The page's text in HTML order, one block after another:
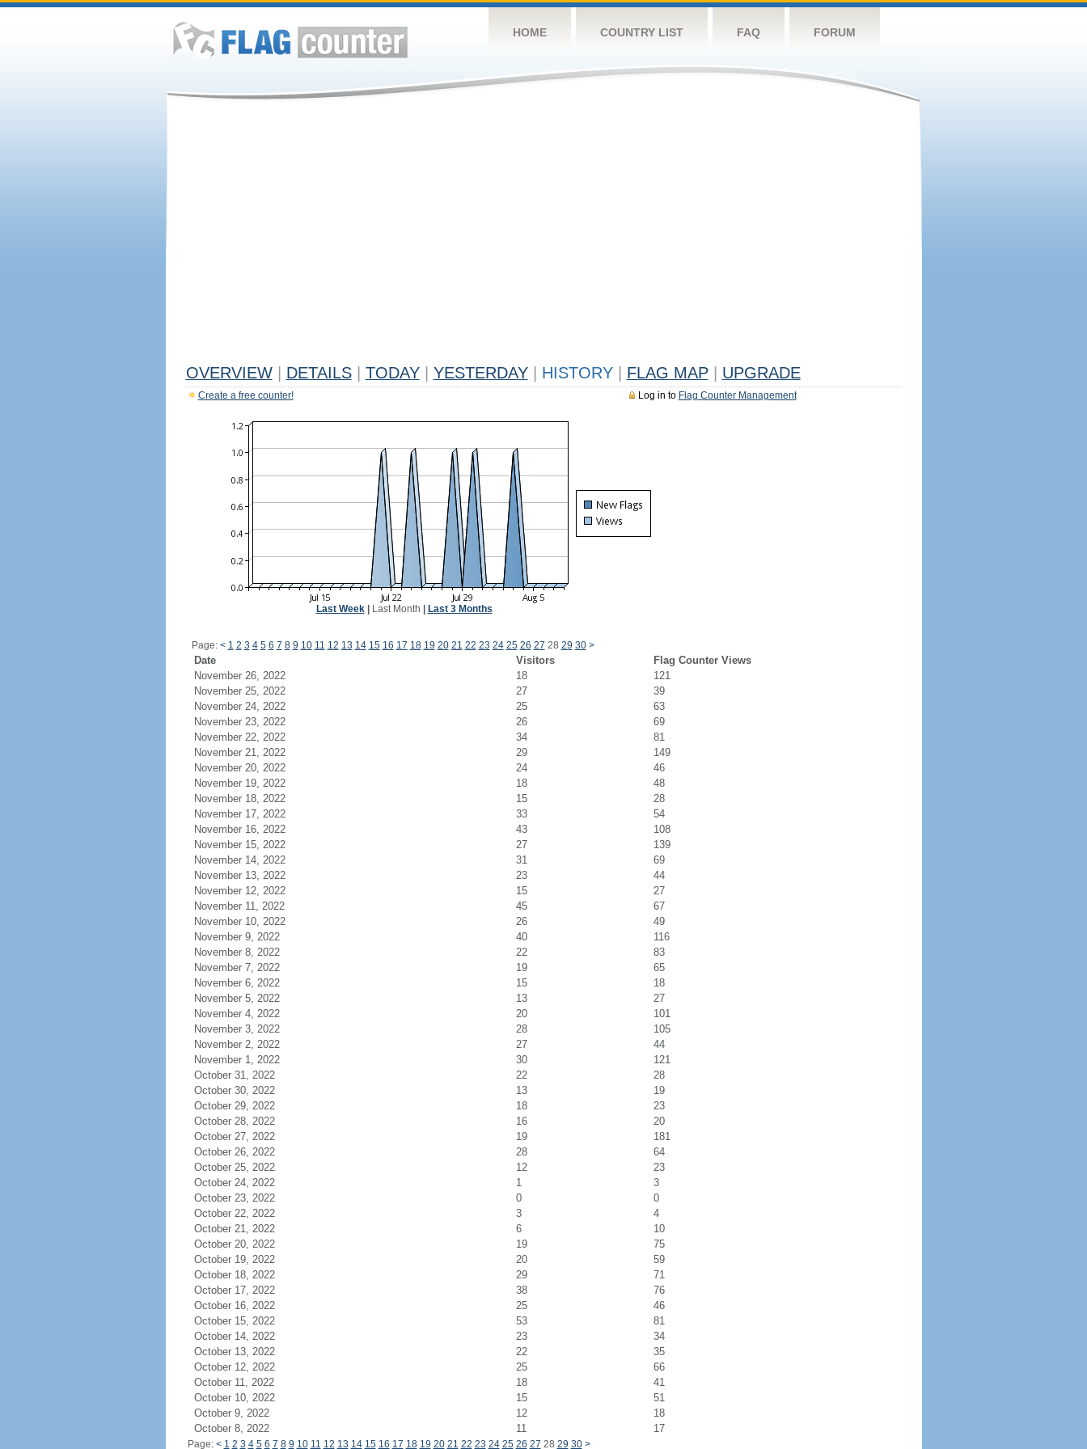
HOME COUNTRY LIST FAQ FORUM
OVERVIEW DETAILS TODAY YESTERDAY HISTORY FLAG MAP UPGRADE
Log in to Flag Counter Management
Create a free counter!
Last Week| Last Month Last 3 Months
Page: < 1 2 3 4 5 6 7 8 9 10 11 12 13 14 15 16 17 18 19 20 21 22 23 24 25 26 27 28 29 30 >
Date Visitors
Flag Counter Views
November 26, 2022
18
121
November 25, 2022
27
39
November 24, 2022
25
63
November 23, 2022
26
69
November 22, 2022
34
81
November 21, 2022
29
149
November 20, 2022
24
46
November 19, 2022
18
48
November 18, 2022
15
28
November 17, 2022
33
54
November 16, 2022
43
108
November 15, 2022
27
139
November 14, 2022
31
69
November 13, 2022
23
44
November 12, 2022
15
27
November 11, 2022
45
67
November 10, 2022
26
49
November 9, 2022
40
116
November 8, 2022
22
83
November 7, 2022
19
65
November 6, 2022
15
18
November 5, 2022
13
27
November 4, 2022
20
101
November 3, 2022
28
105
November 2, 2022
27
44
November 1, 2022
30
121
October 31, 2022
22
28
October 30, 2022
13
19
October 29, 2022
18
23
October 28, 2022
16
20
October 27, 2022
19
181
October 26, 2022
28
64
October 25, 2022
12
23
October 24, 2022
1
3
October 23, 2022
0
0
October 22, 2022
3
4
October 21, 2022
6
10
October 20, 2022
19
75
October 19, 2022
20
59
October 18, 2022
29
71
October 17, 2022
38
76
October 16, 2022
25
46
October 15, 2022
53
81
October 14, 2022
23
34
October 13, 2022
22
35
October 12, 2022
25
66
October 11, 2022
18
41
October 10, 2022
15
51
October 9, 2022
12
18
October 8, 2022
11 17
Page: < 1 2 3 4 5 6 7 8 9 10 11 12 13 14 15 16 17 18 19 20 21 22 23 24 25 26 27 28 29 30 >